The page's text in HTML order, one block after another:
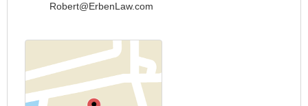
Robert@ErbenLaw.com